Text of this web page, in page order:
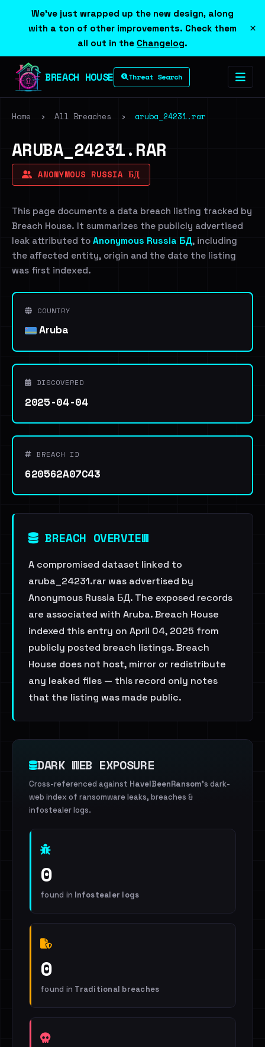
We've just wrapped up the new design, along
with a ton of other improvements. Check them
all out in the Changelog.
×
BREACH HOUSE Threat Search
Home › All Breaches › aruba_24231.rar
ARUBA_24231.RAR
ANONYMOUS RUSSIA БД
This page documents a data breach listing tracked by
Breach House. It summarizes the publicly advertised
leak attributed to Anonymous Russia БД, including
the affected entity, origin and the date the listing
was first indexed.
COUNTRY
Aruba
DISCOVERED
2025-04-04
BREACH ID
620562A07C43
BREACH OVERVIEW
A compromised dataset linked to
aruba_24231.rar was advertised by
Anonymous Russia БД. The exposed records
are associated with Aruba. Breach House
indexed this entry on April 04, 2025 from
publicly posted breach listings. Breach
House does not host, mirror or redistribute
any leaked files — this record only notes
that the listing was made public.
DARK WEB EXPOSURE
Cross-referenced against HaveIBeenRansom's dark-
web index of ransomware leaks, breaches &
infostealer logs.
0
found in Infostealer logs
0
found in Traditional breaches